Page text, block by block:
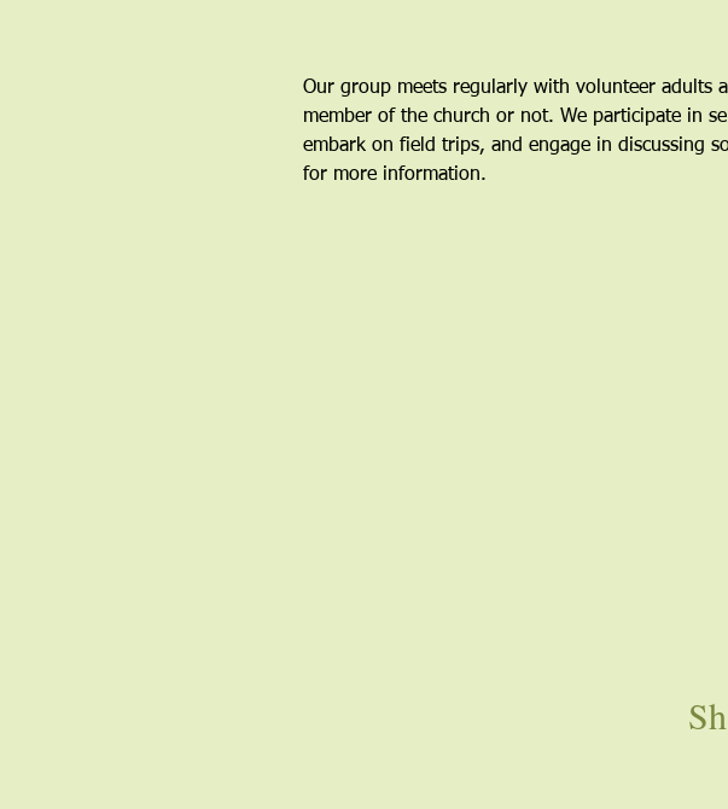
Our group meets regularly with volunteer adults
member of the church or not. We participate in
embark on field trips, and engage in discussing
for more information.